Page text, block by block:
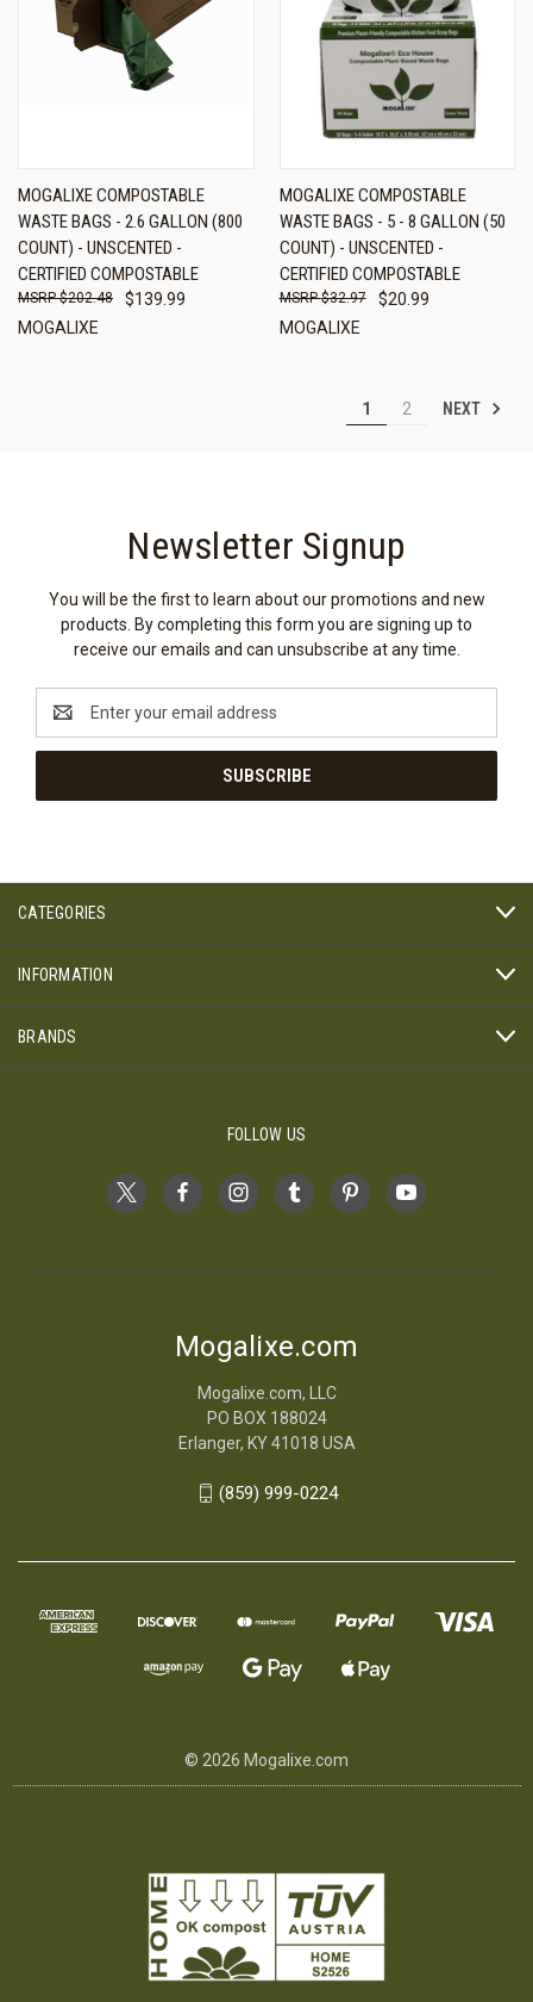
MOGALIXE COMPOSTABLE
WASTE BAGS - 2.6 GALLON (800
COUNT) - UNSCENTED -
CERTIFIED COMPOSTABLE
$139.99
$202.48
MOGALIXE
MOGALIXE COMPOSTABLE
WASTE BAGS - 5 - 8 GALLON (50
COUNT) - UNSCENTED -
CERTIFIED COMPOSTABLE
$20.99
$32.97
MOGALIXE
1 2 NEXT
Newsletter Signup
You will be the first to learn about our promotions and new
products. By completing this form you are signing up to
receive our emails and can unsubscribe at any time.
Address
CATEGORIES
INFORMATION
BRANDS
FOLLOW US
Mogalixe.com
Mogalixe.com, LLC
PO BOX 188024
Erlanger, KY 41018 USA
(859) 999-0224
© 2026 Mogalixe.com